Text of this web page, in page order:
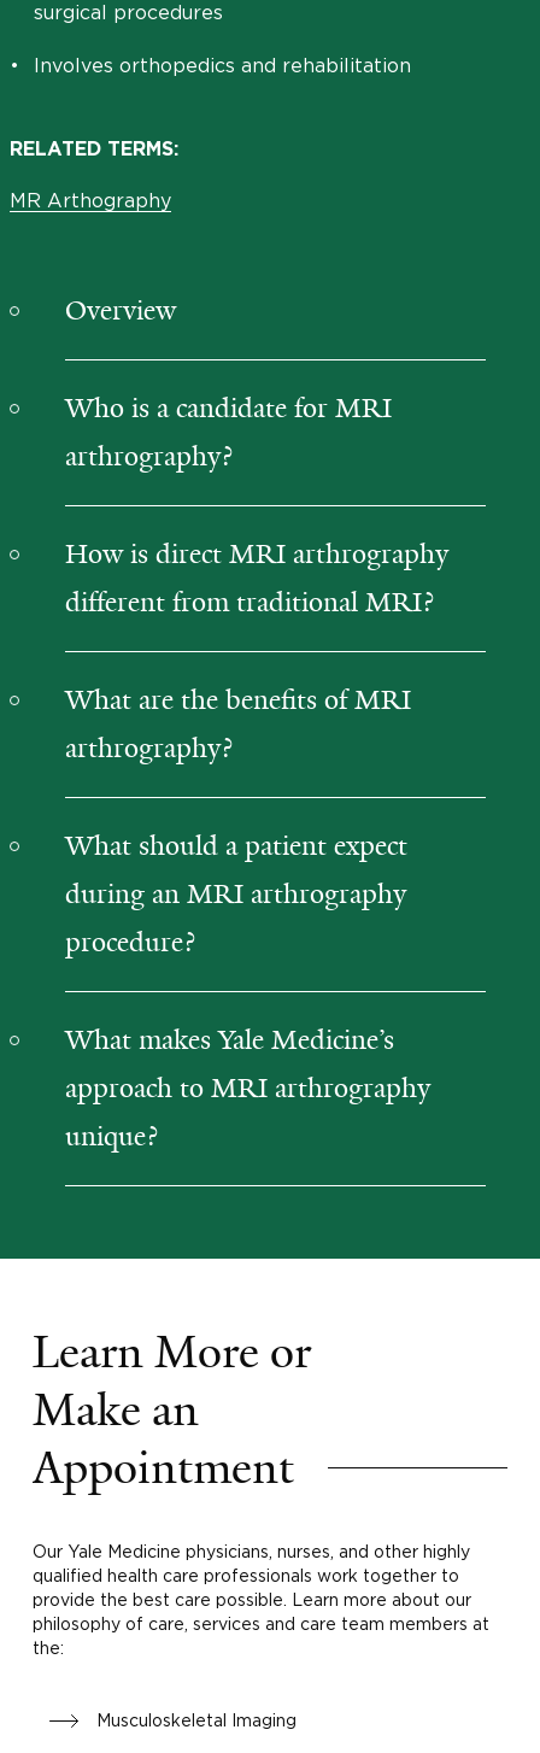
surgical procedures
• Involves orthopedics and rehabilitation
RELATED TERMS:
MR Arthography
Overview
Who is a candidate for MRI
arthrography?
How is direct MRI arthrography
different from traditional MRI?
What are the benefits of MRI
arthrography?
What should a patient expect
during an MRI arthrography
procedure?
What makes Yale Medicine’s
approach to MRI arthrography
unique?
Learn More or
Make an
Appointment
Our Yale Medicine physicians, nurses, and other highly
qualified health care professionals work together to
provide the best care possible. Learn more about our
philosophy of care, services and care team members at
the:
Musculoskeletal Imaging